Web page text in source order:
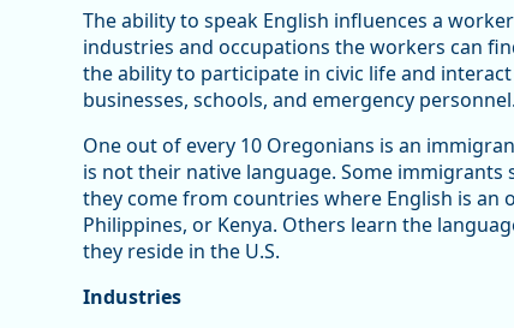
The ability to speak English influences a
industries and occupations the workers can
the ability to participate in civic life and
businesses, schools, and emergency personnel.
One out of every 10 Oregonians is an
is not their native language. Some immigrants
they come from countries where English is an
Philippines, or Kenya. Others learn the
they reside in the U.S.
Industries